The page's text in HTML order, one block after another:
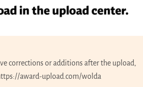
corrections or additions after the upload,
award-upload.com/wolda